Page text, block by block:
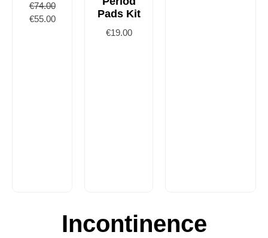
€74.00
€55.00
Pads Kit
€19.00
Incontinence